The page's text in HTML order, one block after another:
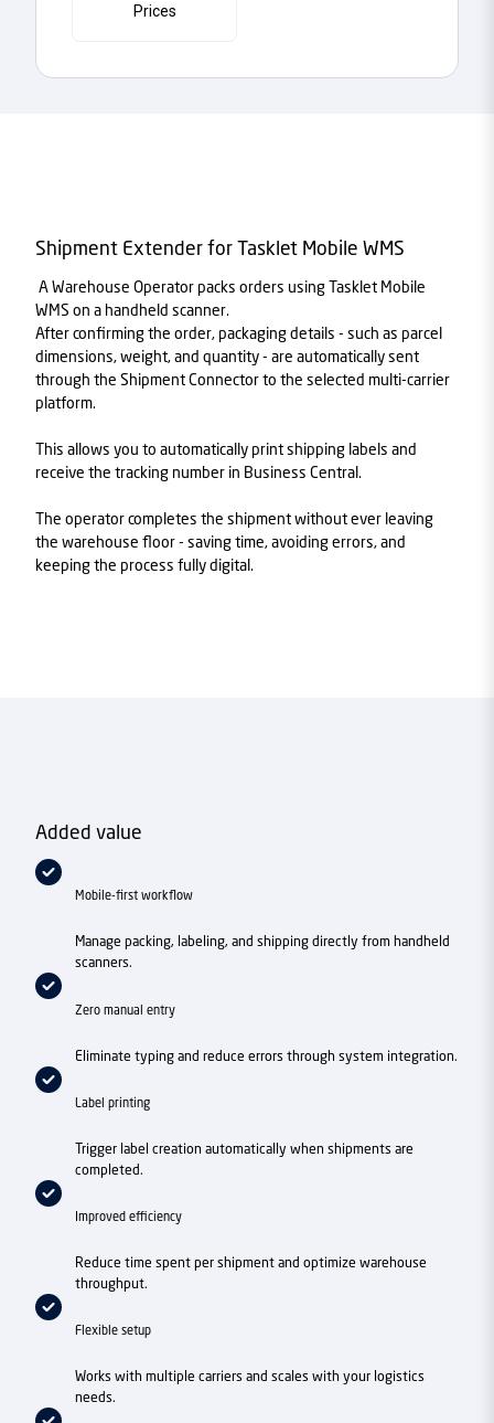
Prices
Shipment Extender for Tasklet Mobile WMS
A Warehouse Operator packs orders using Tasklet Mobile
WMS on a handheld scanner.
After confirming the order, packaging details - such as parcel
dimensions, weight, and quantity - are automatically sent
through the Shipment Connector to the selected multi-carrier
platform.
This allows you to automatically print shipping labels and
receive the tracking number in Business Central.
The operator completes the shipment without ever leaving
the warehouse floor - saving time, avoiding errors, and
keeping the process fully digital.
Added value
Mobile-first workflow
Manage packing, labeling, and shipping directly from handheld
scanners.
Zero manual entry
Eliminate typing and reduce errors through system integration.
Label printing
Trigger label creation automatically when shipments are
completed.
Improved efficiency
Reduce time spent per shipment and optimize warehouse
throughput.
Flexible setup
Works with multiple carriers and scales with your logistics
needs.